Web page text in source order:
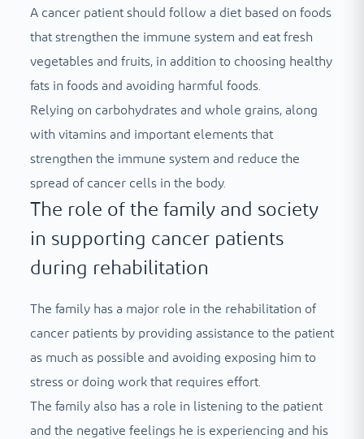
A cancer patient should follow a diet based on foods
that strengthen the immune system and eat fresh
vegetables and fruits, in addition to choosing healthy
fats in foods and avoiding harmful foods.
Relying on carbohydrates and whole grains, along
with vitamins and important elements that
strengthen the immune system and reduce the
spread of cancer cells in the body.
The role of the family and society
in supporting cancer patients
during rehabilitation
The family has a major role in the rehabilitation of
cancer patients by providing assistance to the patient
as much as possible and avoiding exposing him to
stress or doing work that requires effort.
The family also has a role in listening to the patient
and the negative feelings he is experiencing and his